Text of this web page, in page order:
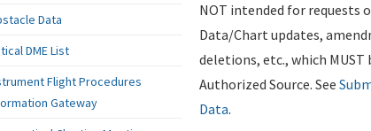
NOT intended for requests
Data/Chart updates,
deletions, etc., which
Authorized Source. See
Data.
Data
DME List
Flight Procedures
Gateway